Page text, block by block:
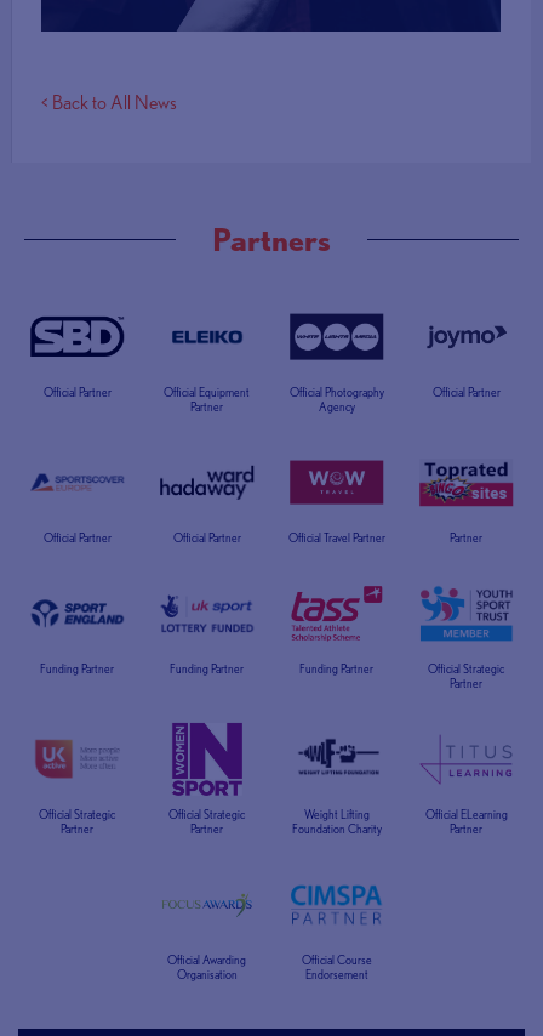
< Back to All News
Partners
Official Partner
Official Equipment
Partner
Official Photography
Agency
Official Partner
Official Partner Official Partner Official Travel Partner Partner
Funding Partner Funding Partner Funding Partner
Official Strategic
Partner
Official Strategic
Partner
Official Strategic
Partner
Weight Lifting
Foundation Charity
Official ELearning
Partner
Official Awarding
Organisation
Official Course
Endorsement